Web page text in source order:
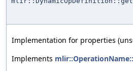
Implementation for properties
Implements